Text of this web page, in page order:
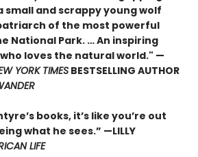
small and scrappy young wolf
of the most powerful
National Park. … An inspiring
loves the natural world." —
YORK TIMES BESTSELLING AUTHOR
books, it’s like you’re out
what he sees.” —LILLY
LIFE